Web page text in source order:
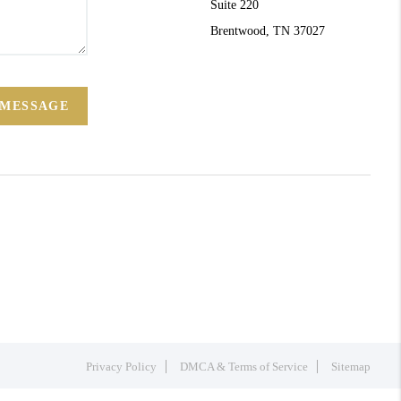
Suite 220
Brentwood, TN 37027
Privacy Policy DMCA & Terms of Service Sitemap